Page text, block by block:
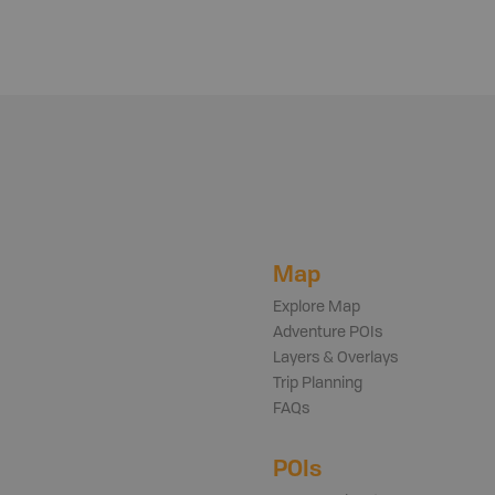
Map
Explore Map
Adventure POIs
Layers & Overlays
Trip Planning
FAQs
POIs